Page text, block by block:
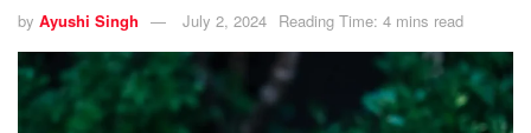
by Ayushi Singh July 2, 2024 Reading Time: 4 mins read